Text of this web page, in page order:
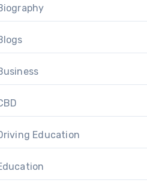
Education